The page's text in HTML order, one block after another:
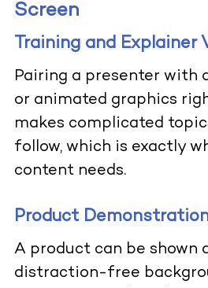
Screen
Training and Explainer
Pairing a presenter with
or animated graphics
makes complicated
follow, which is exactly
content needs.
Product
A product can be shown
distraction-free